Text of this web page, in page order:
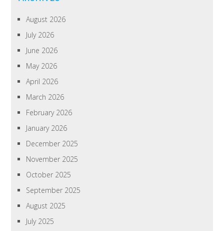
August 2026
July 2026
June 2026
May 2026
April 2026
March 2026
February 2026
January 2026
December 2025
November 2025
October 2025
September 2025
August 2025
July 2025